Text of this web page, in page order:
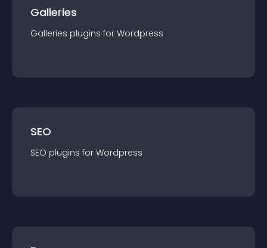
Galleries
Galleries plugins for Wordpress
SEO
SEO plugins for Wordpress